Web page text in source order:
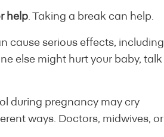
help. Taking a break can help.
cause serious effects, including
else might hurt your baby, talk
during pregnancy may cry
ways. Doctors, midwives, or